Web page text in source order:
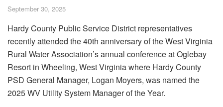
September 30, 2025
Hardy County Public Service District representatives
recently attended the 40th anniversary of the West Virginia
Rural Water Association’s annual conference at Oglebay
Resort in Wheeling, West Virginia where Hardy County
PSD General Manager, Logan Moyers, was named the
2025 WV Utility System Manager of the Year.